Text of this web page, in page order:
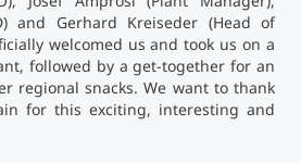
Counseling
Education Finder
and Gerhard Kreiseder (Head of
welcomed us and took us on a
followed by a get-together for an
regional snacks. We want to thank
for this exciting, interesting and